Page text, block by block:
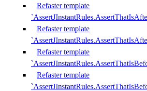
Refaster template
Refaster template
Refaster template
Refaster template